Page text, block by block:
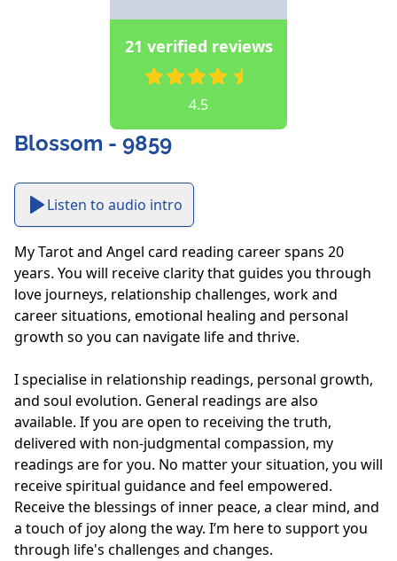
21 verified reviews
4.5
Blossom - 9859
Listen to audio intro
My Tarot and Angel card reading career spans 20
years. You will receive clarity that guides you through
love journeys, relationship challenges, work and
career situations, emotional healing and personal
growth so you can navigate life and thrive.
I specialise in relationship readings, personal growth,
and soul evolution. General readings are also
available. If you are open to receiving the truth,
delivered with non-judgmental compassion, my
readings are for you. No matter your situation, you will
receive spiritual guidance and feel empowered.
Receive the blessings of inner peace, a clear mind, and
a touch of joy along the way. I’m here to support you
through life's challenges and changes.